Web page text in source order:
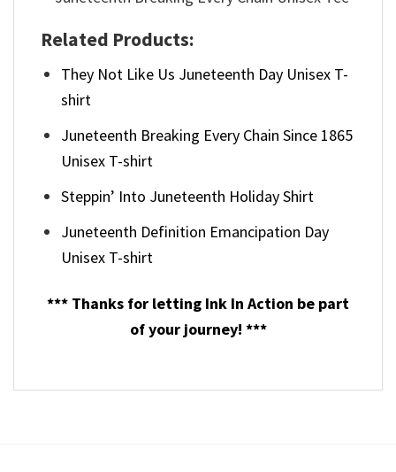
Related Products:
They Not Like Us Juneteenth Day Unisex T-
shirt
Juneteenth Breaking Every Chain Since 1865
Unisex T-shirt
Steppin’ Into Juneteenth Holiday Shirt
Juneteenth Definition Emancipation Day
Unisex T-shirt
*** Thanks for letting Ink In Action be part
of your journey! ***